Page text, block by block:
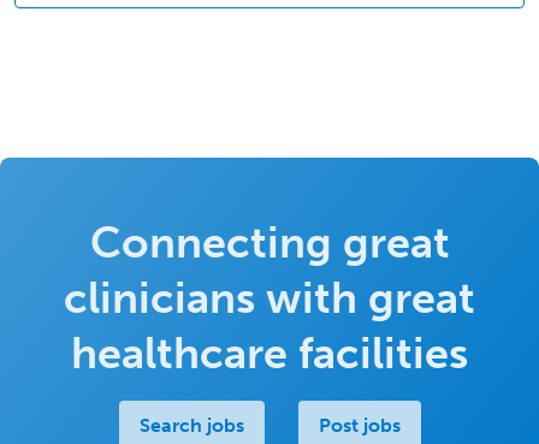
Connecting great
clinicians with great
healthcare facilities
Search jobs Post jobs